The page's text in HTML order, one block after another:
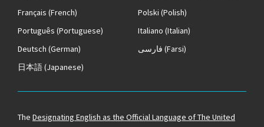
Français (French) Polski (Polish)
Português (Portuguese) Italiano (Italian)
Deutsch (German) فارسی (Farsi)
日本語(Japanese)
The Designating English as the Official Language of The United